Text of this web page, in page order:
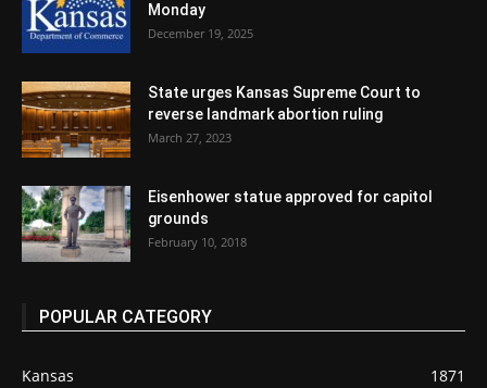
Monday
December 19, 2025
State urges Kansas Supreme Court to
reverse landmark abortion ruling
March 27, 2023
Eisenhower statue approved for capitol
grounds
February 10, 2018
POPULAR CATEGORY
Kansas
1871